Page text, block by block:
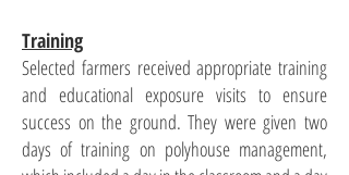
Training
Selected farmers received appropriate training
and educational exposure visits to ensure
success on the ground. They were given two
days of training on polyhouse management,